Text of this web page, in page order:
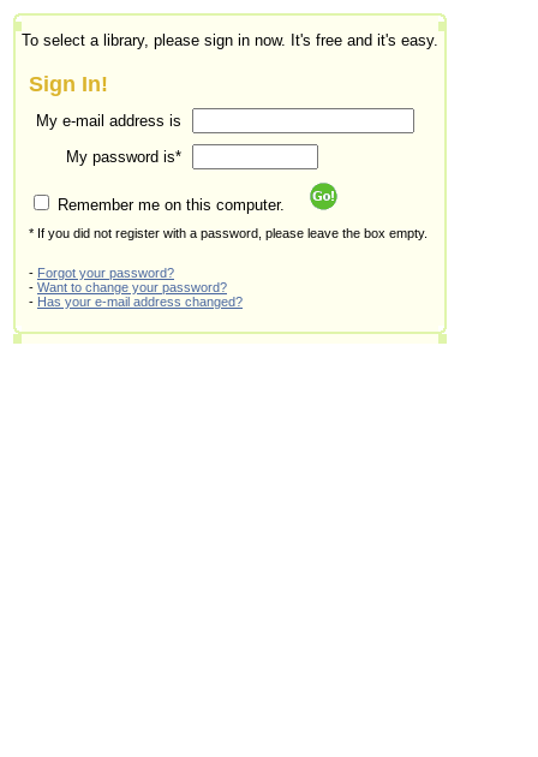
To select a library, please sign in now. It's free and it's easy.
Sign In!
My e-mail address is
My password is*
Remember me on this computer.
* If you did not register with a password, please leave the box empty.
- Forgot your password?
- Want to change your password?
- Has your e-mail address changed?